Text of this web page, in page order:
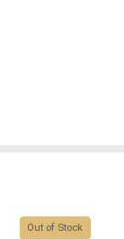
Quantity 0
Out of Stock